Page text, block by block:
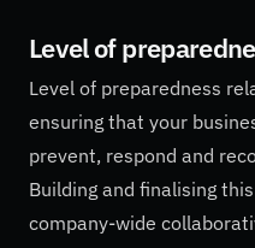
Level of
Level of preparedness
ensuring that your
prevent, respond and
Building and finalising
company-wide